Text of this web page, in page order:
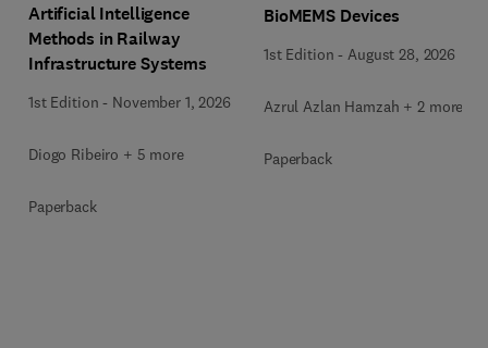
Artificial Intelligence
Methods in Railway
Infrastructure Systems
1st Edition - November 1, 2026
Diogo Ribeiro + 5 more
Paperback
BioMEMS Devices
1st Edition - August 28, 2026
Azrul Azlan Hamzah + 2 more
Paperback